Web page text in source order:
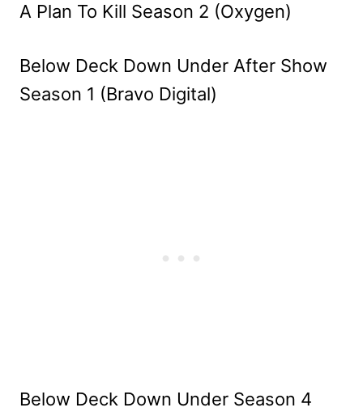
A Plan To Kill Season 2 (Oxygen)
Below Deck Down Under After Show
Season 1 (Bravo Digital)
Below Deck Down Under Season 4